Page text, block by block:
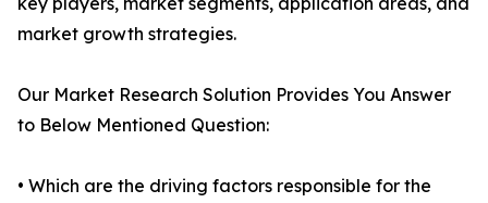
market growth strategies.
Our Market Research Solution Provides You Answer
to Below Mentioned Question:
• Which are the driving factors responsible for the